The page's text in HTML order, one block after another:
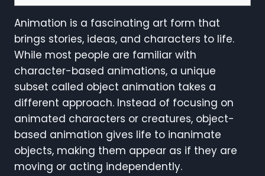
Animation is a fascinating art form that
brings stories, ideas, and characters to life.
While most people are familiar with
character-based animations, a unique
subset called object animation takes a
different approach. Instead of focusing on
animated characters or creatures, object-
based animation gives life to inanimate
objects, making them appear as if they are
moving or acting independently.